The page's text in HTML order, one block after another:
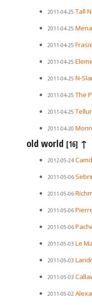
2011-04-25 Tall
2011-04-25
2011-04-25
2011-04-25
2011-04-25 N-
2011-04-25 The
2011-04-25
2011-04-20
old world [16] ↑
2012-05-24
2011-05-06
2011-05-06
2011-05-06
2011-05-06
2011-05-03 Le
2011-05-03
2011-05-03
2011-05-02